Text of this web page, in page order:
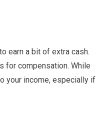
earn a bit of extra cash.
for compensation. While
your income, especially if